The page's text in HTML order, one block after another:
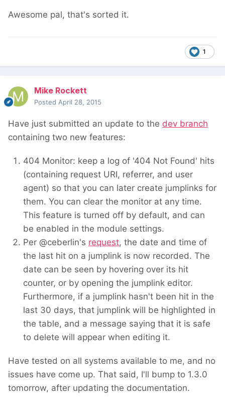
Awesome pal, that's sorted it.
1
Mike Rockett
Posted April 28, 2015
Have just submitted an update to the dev branch
containing two new features:
404 Monitor: keep a log of '404 Not Found' hits
(containing request URI, referrer, and user
agent) so that you can later create jumplinks for
them. You can clear the monitor at any time.
This feature is turned off by default, and can
be enabled in the module settings.
Per @ceberlin's request, the date and time of
the last hit on a jumplink is now recorded. The
date can be seen by hovering over its hit
counter, or by opening the jumplink editor.
Furthermore, if a jumplink hasn't been hit in the
last 30 days, that jumplink will be highlighted in
the table, and a message saying that it is safe
to delete will appear when editing it.
Have tested on all systems available to me, and no
issues have come up. That said, I'll bump to 1.3.0
tomorrow, after updating the documentation.